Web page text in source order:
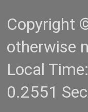
Copyright
otherwise
Local
0.2551